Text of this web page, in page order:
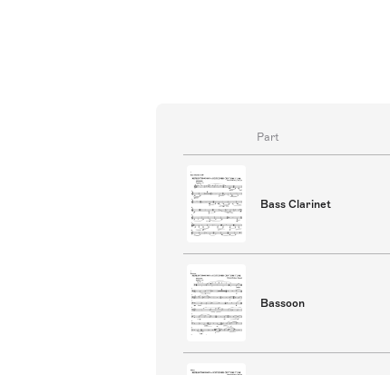
Part
Bass Clarinet
Bassoon